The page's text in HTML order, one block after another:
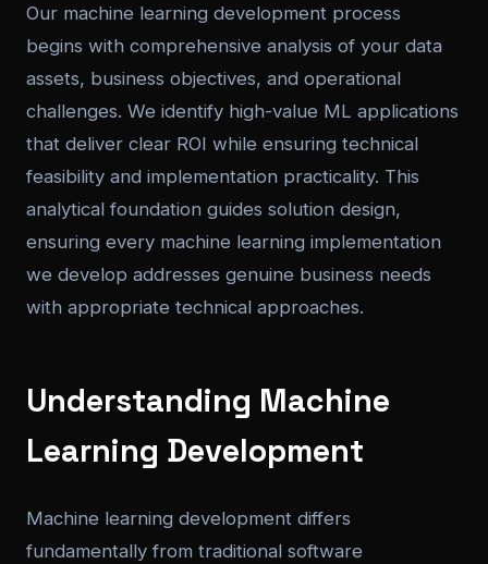
Our machine learning development process
begins with comprehensive analysis of your data
assets, business objectives, and operational
challenges. We identify high-value ML applications
that deliver clear ROI while ensuring technical
feasibility and implementation practicality. This
analytical foundation guides solution design,
ensuring every machine learning implementation
we develop addresses genuine business needs
with appropriate technical approaches.
Understanding Machine
Learning Development
Machine learning development differs
fundamentally from traditional software